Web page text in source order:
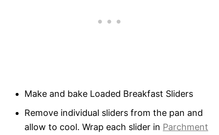
Make and bake Loaded Breakfast Sliders
Remove individual sliders from the pan and
allow to cool. Wrap each slider in Parchment